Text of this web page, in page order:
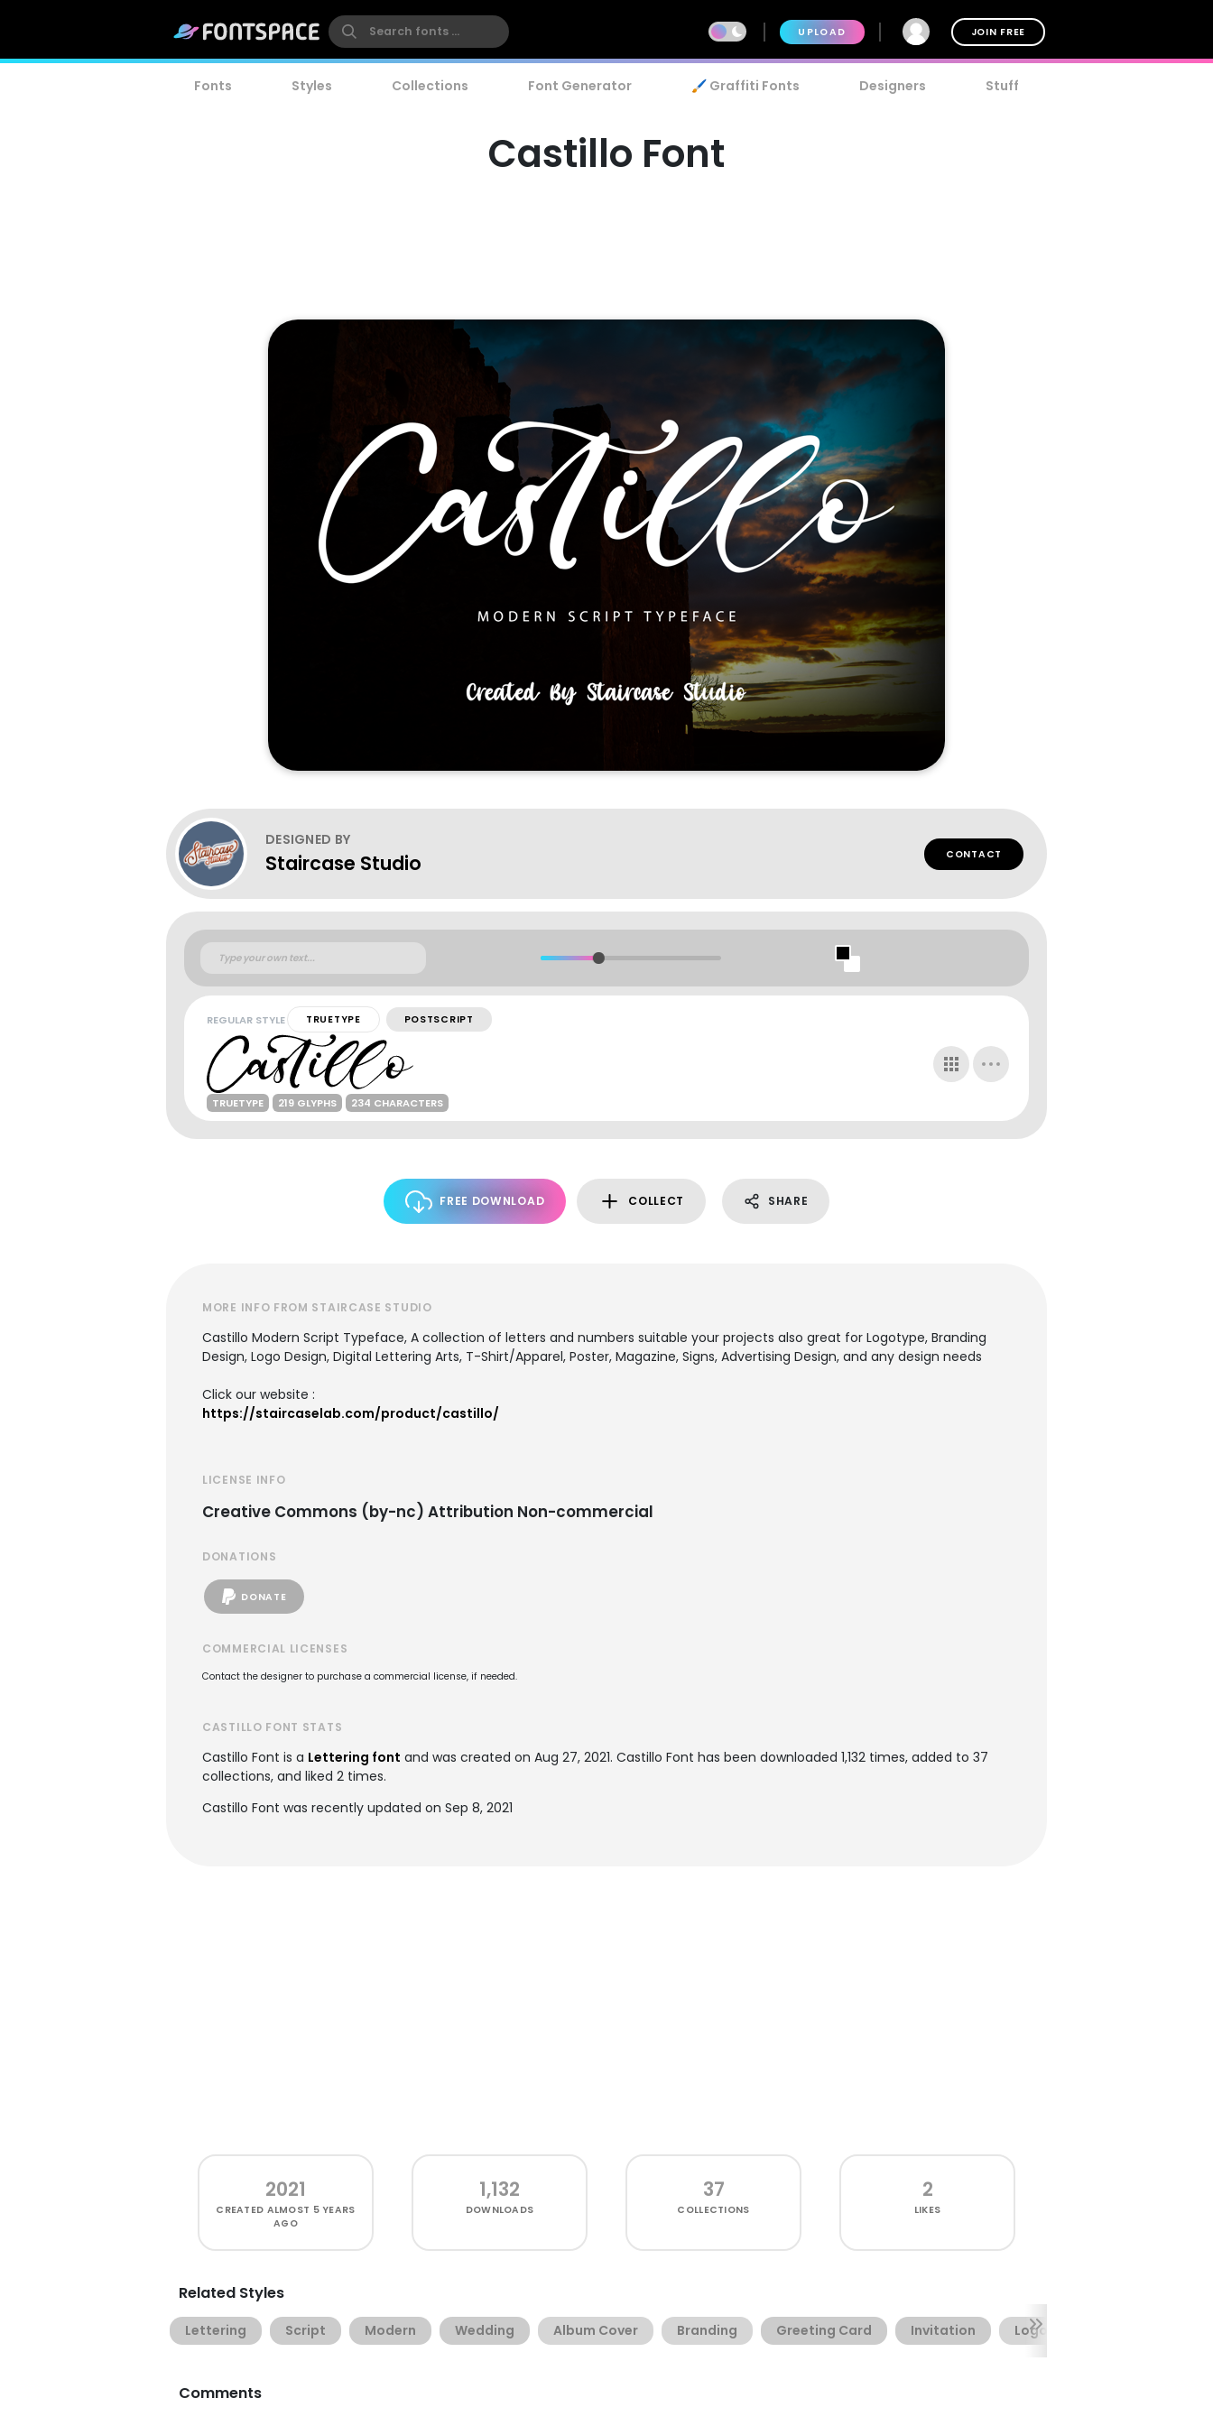
UPLOAD JOIN FREE
Fonts Styles Collections Font Generator 🖌️ Graffiti Fonts Designers Stuff
Castillo Font
DESIGNED BY
Staircase Studio CONTACT
REGULAR STYLE TRUETYPE POSTSCRIPT
TRUETYPE 219 GLYPHS 234 CHARACTERS
FREE DOWNLOAD COLLECT SHARE
MORE INFO FROM STAIRCASE STUDIO
Castillo Modern Script Typeface, A collection of letters and numbers suitable your projects also great for Logotype, Branding
Design, Logo Design, Digital Lettering Arts, T-Shirt/Apparel, Poster, Magazine, Signs, Advertising Design, and any design needs
Click our website :
https://staircaselab.com/product/castillo/
LICENSE INFO
Creative Commons (by-nc) Attribution Non-commercial
DONATIONS
DONATE
COMMERCIAL LICENSES
Contact the designer to purchase a commercial license, if needed.
CASTILLO FONT STATS
Castillo Font is a Lettering font and was created on Aug 27, 2021. Castillo Font has been downloaded 1,132 times, added to 37
collections, and liked 2 times.
Castillo Font was recently updated on Sep 8, 2021
2021
CREATED ALMOST 5 YEARS
AGO
1,132
DOWNLOADS
37
COLLECTIONS
2
LIKES
Related Styles
Lettering Script Modern Wedding Album Cover Branding Greeting Card Invitation Logotype
Comments